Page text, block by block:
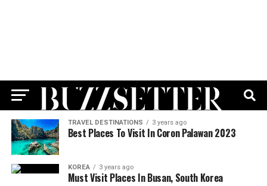
TRAVEL DESTINATIONS 3 years ago
Best Places To Visit In Coron Palawan 2023
KOREA 3 years ago
Must Visit Places In Busan, South Korea